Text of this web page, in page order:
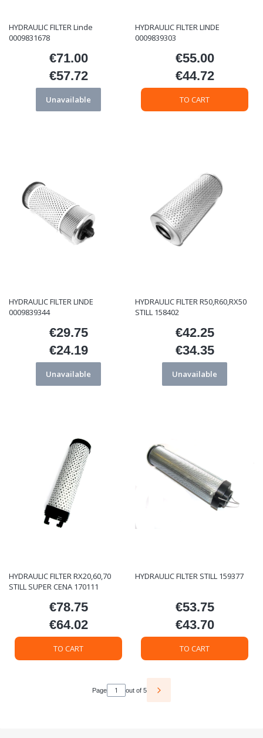
HYDRAULIC FILTER Linde
0009831678
Price
€71.00
Price
€57.72
Unavailable
HYDRAULIC FILTER LINDE
0009839303
Price
€55.00
Price
€44.72
TO CART
HYDRAULIC FILTER LINDE
0009839344
Price
€29.75
Price
€24.19
Unavailable
HYDRAULIC FILTER R50,R60,RX50
STILL 158402
Price
€42.25
Price
€34.35
Unavailable
HYDRAULIC FILTER RX20,60,70
STILL SUPER CENA 170111
Price
€78.75
Price
€64.02
TO CART
HYDRAULIC FILTER STILL 159377
Price
€53.75
Price
€43.70
TO CART
Page out of 5